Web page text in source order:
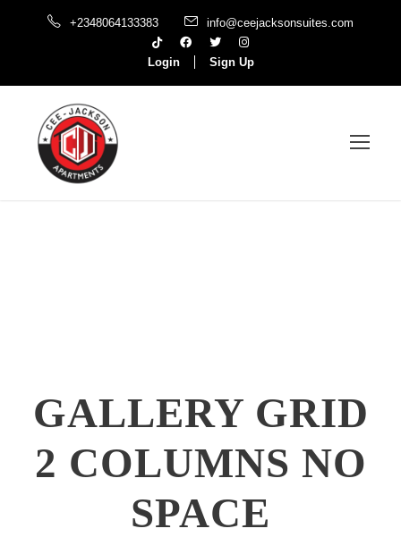
+2348064133383 info@ceejacksonsuites.com
Login Sign Up
GALLERY GRID
2 COLUMNS NO
SPACE